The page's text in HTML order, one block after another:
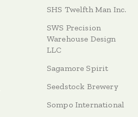
SHS Twelfth Man Inc.
SWS Precision
Warehouse Design
LLC
Sagamore Spirit
Seedstock Brewery
Sompo International